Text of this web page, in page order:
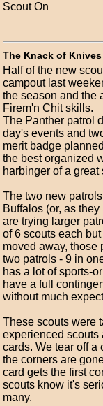
Scout On
The Knack of
Half of the new
campout last
the season and the
Firem'n Chit skills.
The Panther patrol
day's events and
merit badge
the best organized
harbinger of a great
The two new
Buffalos (or, as
are trying larger
of 6 scouts each
moved away, those
two patrols - 9 in
has a lot of sports-
have a full
without much
These scouts were
experienced scouts
cards. We tear off a
the corners are
card gets the first
scouts know it's
many.